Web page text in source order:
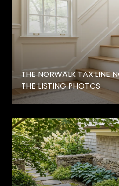
THE NORWALK TAX LINE
THE LISTING PHOTOS